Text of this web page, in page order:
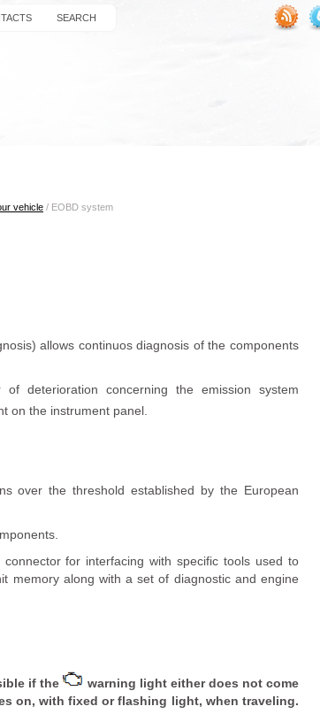
SEARCH
vehicle / EOBD system
allows continuos diagnosis of the components
deterioration concerning the emission system
on the instrument panel.
over the threshold established by the European
for interfacing with specific tools used to
memory along with a set of diagnostic and engine
if the
warning light either does not come
on, with fixed or flashing light, when traveling.